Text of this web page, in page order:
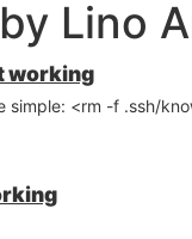
Lino
working
simple: <rm -f .ssh/